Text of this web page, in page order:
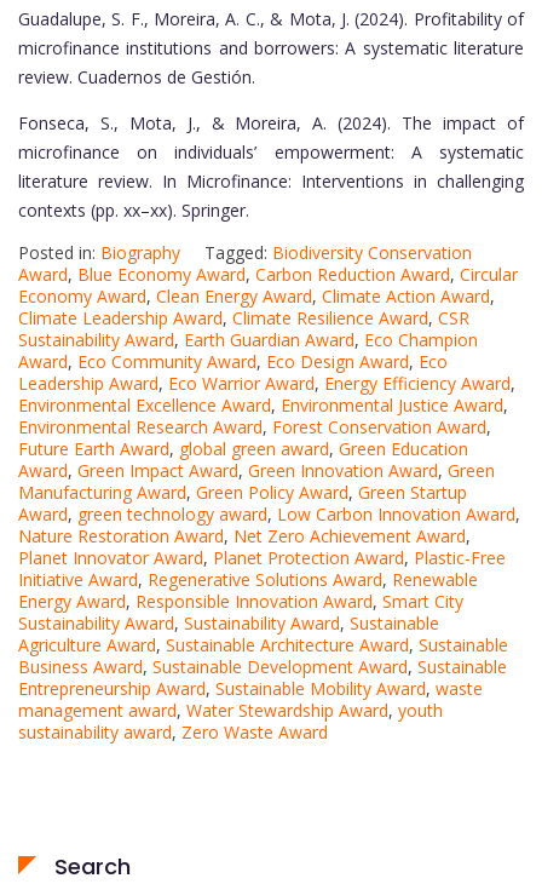
Guadalupe, S. F., Moreira, A. C., & Mota, J. (2024). Profitability of
microfinance institutions and borrowers: A systematic literature
review. Cuadernos de Gestión.
Fonseca, S., Mota, J., & Moreira, A. (2024). The impact of
microfinance on individuals’ empowerment: A systematic
literature review. In Microfinance: Interventions in challenging
contexts (pp. xx–xx). Springer.
Posted in: Biography Tagged: Biodiversity Conservation
Award, Blue Economy Award, Carbon Reduction Award, Circular
Economy Award, Clean Energy Award, Climate Action Award,
Climate Leadership Award, Climate Resilience Award, CSR
Sustainability Award, Earth Guardian Award, Eco Champion
Award, Eco Community Award, Eco Design Award, Eco
Leadership Award, Eco Warrior Award, Energy Efficiency Award,
Environmental Excellence Award, Environmental Justice Award,
Environmental Research Award, Forest Conservation Award,
Future Earth Award, global green award, Green Education
Award, Green Impact Award, Green Innovation Award, Green
Manufacturing Award, Green Policy Award, Green Startup
Award, green technology award, Low Carbon Innovation Award,
Nature Restoration Award, Net Zero Achievement Award,
Planet Innovator Award, Planet Protection Award, Plastic-Free
Initiative Award, Regenerative Solutions Award, Renewable
Energy Award, Responsible Innovation Award, Smart City
Sustainability Award, Sustainability Award, Sustainable
Agriculture Award, Sustainable Architecture Award, Sustainable
Business Award, Sustainable Development Award, Sustainable
Entrepreneurship Award, Sustainable Mobility Award, waste
management award, Water Stewardship Award, youth
sustainability award, Zero Waste Award
Search